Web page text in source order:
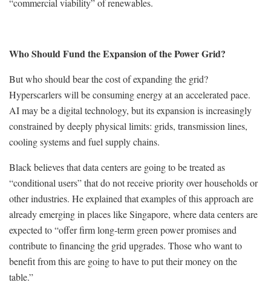
“commercial viability” of renewables.
Who Should Fund the Expansion of the Power Grid?
But who should bear the cost of expanding the grid?
Hyperscarlers will be consuming energy at an accelerated pace.
AI may be a digital technology, but its expansion is increasingly
constrained by deeply physical limits: grids, transmission lines,
cooling systems and fuel supply chains.
Black believes that data centers are going to be treated as
“conditional users” that do not receive priority over households or
other industries. He explained that examples of this approach are
already emerging in places like Singapore, where data centers are
expected to “offer firm long-term green power promises and
contribute to financing the grid upgrades. Those who want to
benefit from this are going to have to put their money on the
table.”